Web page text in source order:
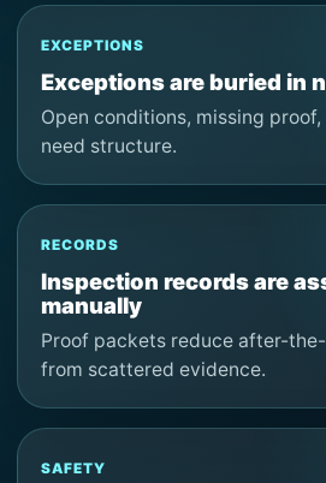
EXCEPTIONS
Exceptions are buried in
Open conditions, missing
need structure.
RECORDS
Inspection records are
manually
Proof packets reduce after-
from scattered evidence.
SAFETY